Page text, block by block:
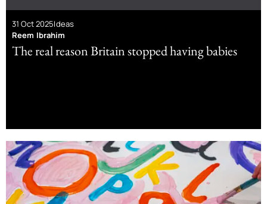
31 Oct 2025Ideas
Reem Ibrahim
The real reason Britain stopped having babies